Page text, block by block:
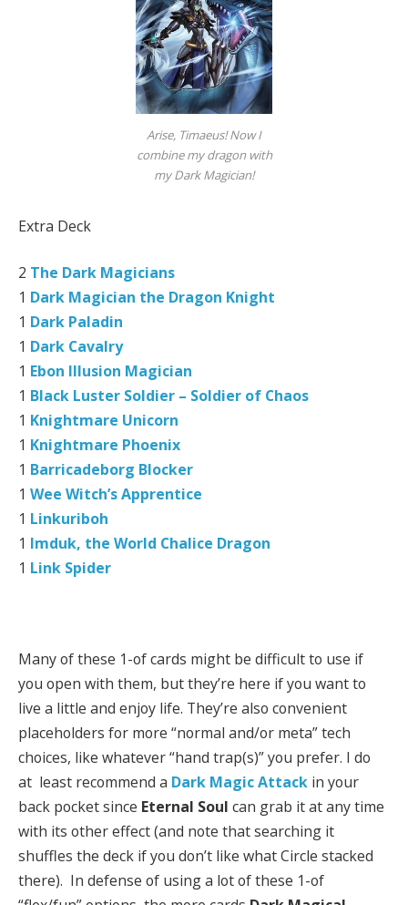
Arise, Timaeus! Now I
combine my dragon with
my Dark Magician!
Extra Deck
2 The Dark Magicians
1 Dark Magician the Dragon Knight
1 Dark Paladin
1 Dark Cavalry
1 Ebon Illusion Magician
1 Black Luster Soldier – Soldier of Chaos
1 Knightmare Unicorn
1 Knightmare Phoenix
1 Barricadeborg Blocker
1 Wee Witch’s Apprentice
1 Linkuriboh
1 Imduk, the World Chalice Dragon
1 Link Spider
Many of these 1-of cards might be difficult to use if
you open with them, but they’re here if you want to
live a little and enjoy life. They’re also convenient
placeholders for more “normal and/or meta” tech
choices, like whatever “hand trap(s)” you prefer. I do
at least recommend a Dark Magic Attack in your
back pocket since Eternal Soul can grab it at any time
with its other effect (and note that searching it
shuffles the deck if you don’t like what Circle stacked
there). In defense of using a lot of these 1-of